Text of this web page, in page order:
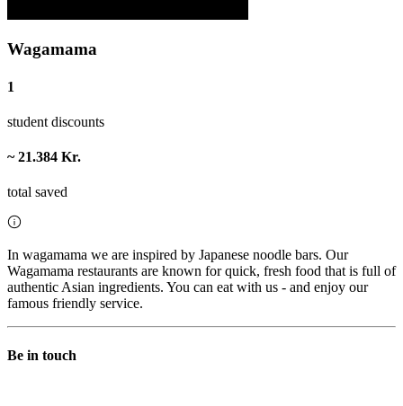
Wagamama
1
student discounts
~ 21.384 Kr.
total saved
In wagamama we are inspired by Japanese noodle bars. Our
Wagamama restaurants are known for quick, fresh food that is full of
authentic Asian ingredients. You can eat with us - and enjoy our
famous friendly service.
Be in touch